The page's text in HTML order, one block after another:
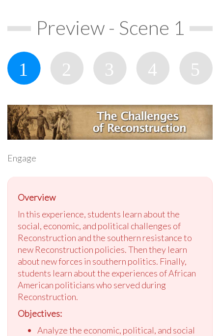
Preview - Scene 1
Engage
Overview
In this experience, students learn about the
social, economic, and political challenges of
Reconstruction and the southern resistance to
new Reconstruction policies. Then they learn
about new forces in southern politics. Finally,
students learn about the experiences of African
American politicians who served during
Reconstruction.
Objectives:
Analyze the economic, political, and social